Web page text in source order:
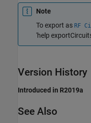
Note
To export as RF
'help
Version History
Introduced in R2019a
See Also